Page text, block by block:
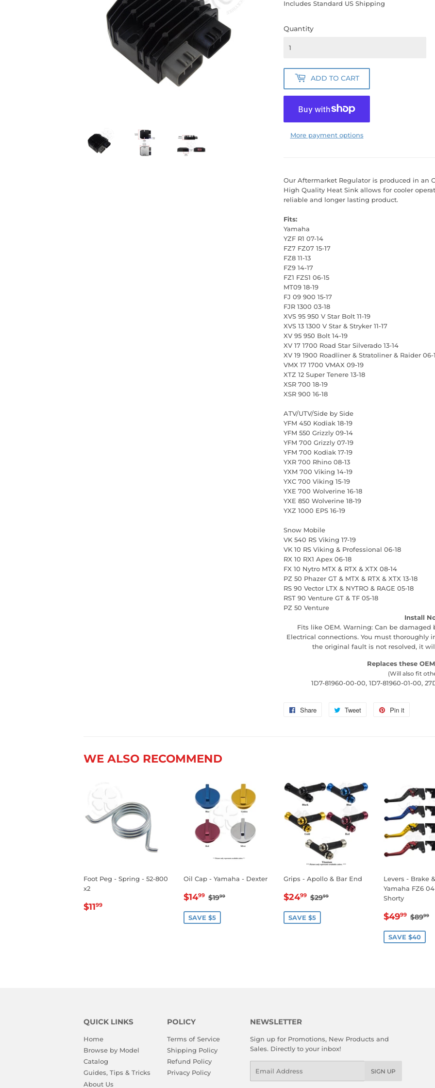
PRICE
PRICE
Includes Standard US Shipping
Quantity
ADD TO CART
More payment options
Our Aftermarket Regulator is produced in an
High Quality Heat Sink allows for cooler
reliable and longer lasting product.
Fits:
Yamaha
YZF R1 07-14
FZ7 FZ07 15-17
FZ8 11-13
FZ9 14-17
FZ1 FZS1 06-15
MT09 18-19
FJ 09 900 15-17
FJR 1300 03-18
XVS 95 950 V Star Bolt 11-19
XVS 13 1300 V Star & Stryker 11-17
XV 95 950 Bolt 14-19
XV 17 1700 Road Star Silverado 13-14
XV 19 1900 Roadliner & Stratoliner & Raider 06-
VMX 17 1700 VMAX 09-19
XTZ 12 Super Tenere 13-18
XSR 700 18-19
XSR 900 16-18
ATV/UTV/Side by Side
YFM 450 Kodiak 18-19
YFM 550 Grizzly 09-14
YFM 700 Grizzly 07-19
YFM 700 Kodiak 17-19
YXR 700 Rhino 08-13
YXM 700 Viking 14-19
YXC 700 Viking 15-19
YXE 700 Wolverine 16-18
YXE 850 Wolverine 18-19
YXZ 1000 EPS 16-19
Snow Mobile
VK 540 RS Viking 17-19
VK 10 RS Viking & Professional 06-18
RX 10 RX1 Apex 06-18
FX 10 Nytro MTX & RTX & XTX 08-14
PZ 50 Phazer GT & MTX & RTX & XTX 13-18
RS 90 Vector LTX & NYTRO & RAGE 05-18
RST 90 Venture GT & TF 05-18
PZ 50 Venture
Install
Fits like OEM. Warning: Can be
Electrical connections. You must thoroughly
the original fault is not resolved, it
Replaces these
(Will also fit
1D7-81960-00-00, 1D7-81960-01-00,
Share
Share
Tweet
Tweet
Pin it
WE ALSO RECOMMEND
Foot Peg - Spring - 52-800
x2
REGULAR
$1199
Oil Cap - Yamaha - Dexter
SALE
$1499 $14.99
REGULAR PRICE
$1999
SAVE $5
Grips - Apollo & Bar End
SALE
$2499 $24.99
REGULAR PRICE
$2999
SAVE $5
Levers - Brake
Yamaha FZ6
Shorty
SALE
$4999 $8999
SAVE $40
QUICK LINKS
Home
Browse by Model
Catalog
Guides, Tips & Tricks
About Us
POLICY
Terms of Service
Shipping Policy
Refund Policy
Privacy Policy
NEWSLETTER
Sign up for Promotions, New Products and
Sales. Directly to your inbox!
SIGN UP